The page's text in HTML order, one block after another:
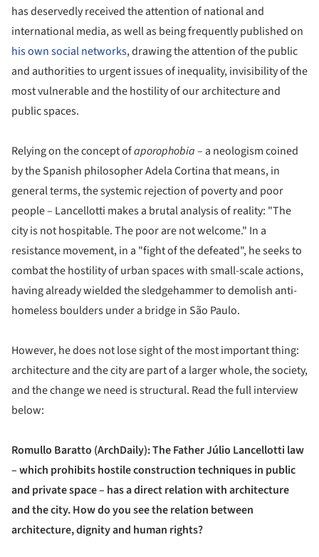
has deservedly received the attention of national and
international media, as well as being frequently published on
his own social networks, drawing the attention of the public
and authorities to urgent issues of inequality, invisibility of the
most vulnerable and the hostility of our architecture and
public spaces.
Relying on the concept ofaporophobia– a neologism coined
by the Spanish philosopher Adela Cortina that means, in
general terms, the systemic rejection of poverty and poor
people – Lancellotti makes a brutal analysis of reality: "The
city is not hospitable. The poor are not welcome." In a
resistance movement, in a "fight of the defeated", he seeks to
combat the hostility of urban spaces with small-scale actions,
having already wielded the sledgehammer to demolish anti-
homeless boulders under a bridge in São Paulo.
However, he does not lose sight of the most important thing:
architecture and the city are part of a larger whole, the society,
and the change we need is structural. Read the full interview
below:
Romullo Baratto (ArchDaily): The Father Júlio Lancellotti law
– which prohibits hostile construction techniques in public
and private space – has a direct relation with architecture
and the city. How do you see the relation between
architecture, dignity and human rights?